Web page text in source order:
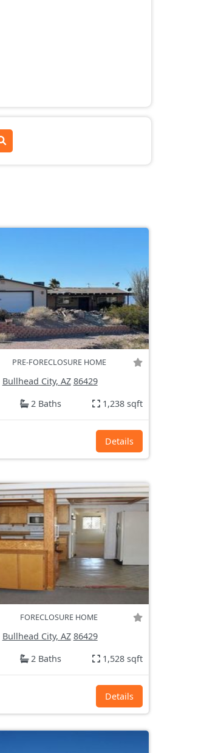
PRE-FORECLOSURE HOME
Bullhead City, AZ 86429
2 Baths 1,238 sqft
Details
FORECLOSURE HOME
Bullhead City, AZ 86429
2 Baths 1,528 sqft
Details